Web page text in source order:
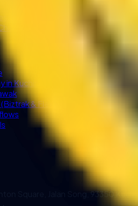
Kuching
& FlexHR)
Square, Jalan Song, 93350